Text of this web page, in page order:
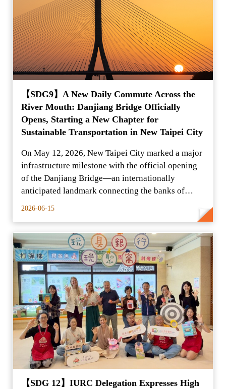
【SDG9】A New Daily Commute Across the
River Mouth: Danjiang Bridge Officially
Opens, Starting a New Chapter for
Sustainable Transportation in New Taipei City
On May 12, 2026, New Taipei City marked a major
infrastructure milestone with the official opening
of the Danjiang Bridge—an internationally
anticipated landmark connecting the banks of
Tamsui and Bal
2026-06-15
【SDG 12】IURC Delegation Expresses High